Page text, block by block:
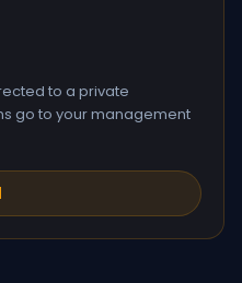
to a private
go to your management